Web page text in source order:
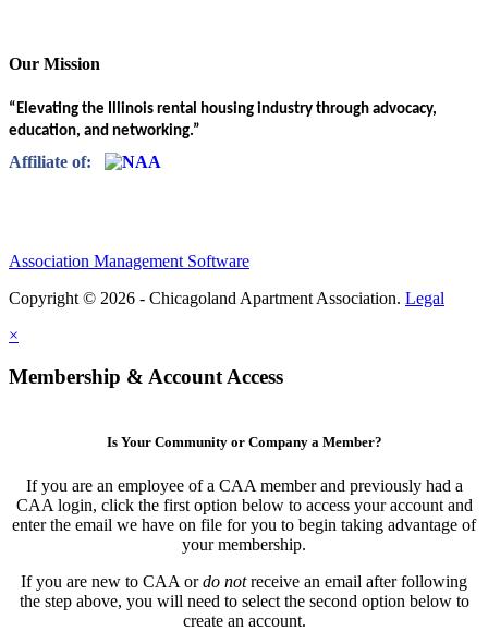
Our Mission
“Elevating the Illinois rental housing industry through advocacy,
education, and networking.”
Affiliate of:
Association Management Software
Copyright © 2026 - Chicagoland Apartment Association. Legal
×
Membership & Account Access
Is Your Community or Company a Member?
If you are an employee of a CAA member and previously had a
CAA login, click the first option below to access your account and
enter the email we have on file for you to begin taking advantage of
your membership.
If you are new to CAA ordo notreceive an email after following
the step above, you will need to select the second option below to
create an account.